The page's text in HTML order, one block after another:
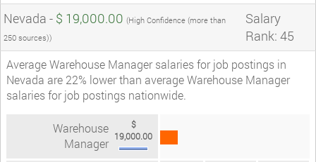
Nevada - $ 19,000.00 (High Confidence (more than
250 sources))
Salary
Rank: 45
Average Warehouse Manager salaries for job postings in
Nevada are 22% lower than average Warehouse Manager
salaries for job postings nationwide.
Warehouse
Manager
$
19,000.00